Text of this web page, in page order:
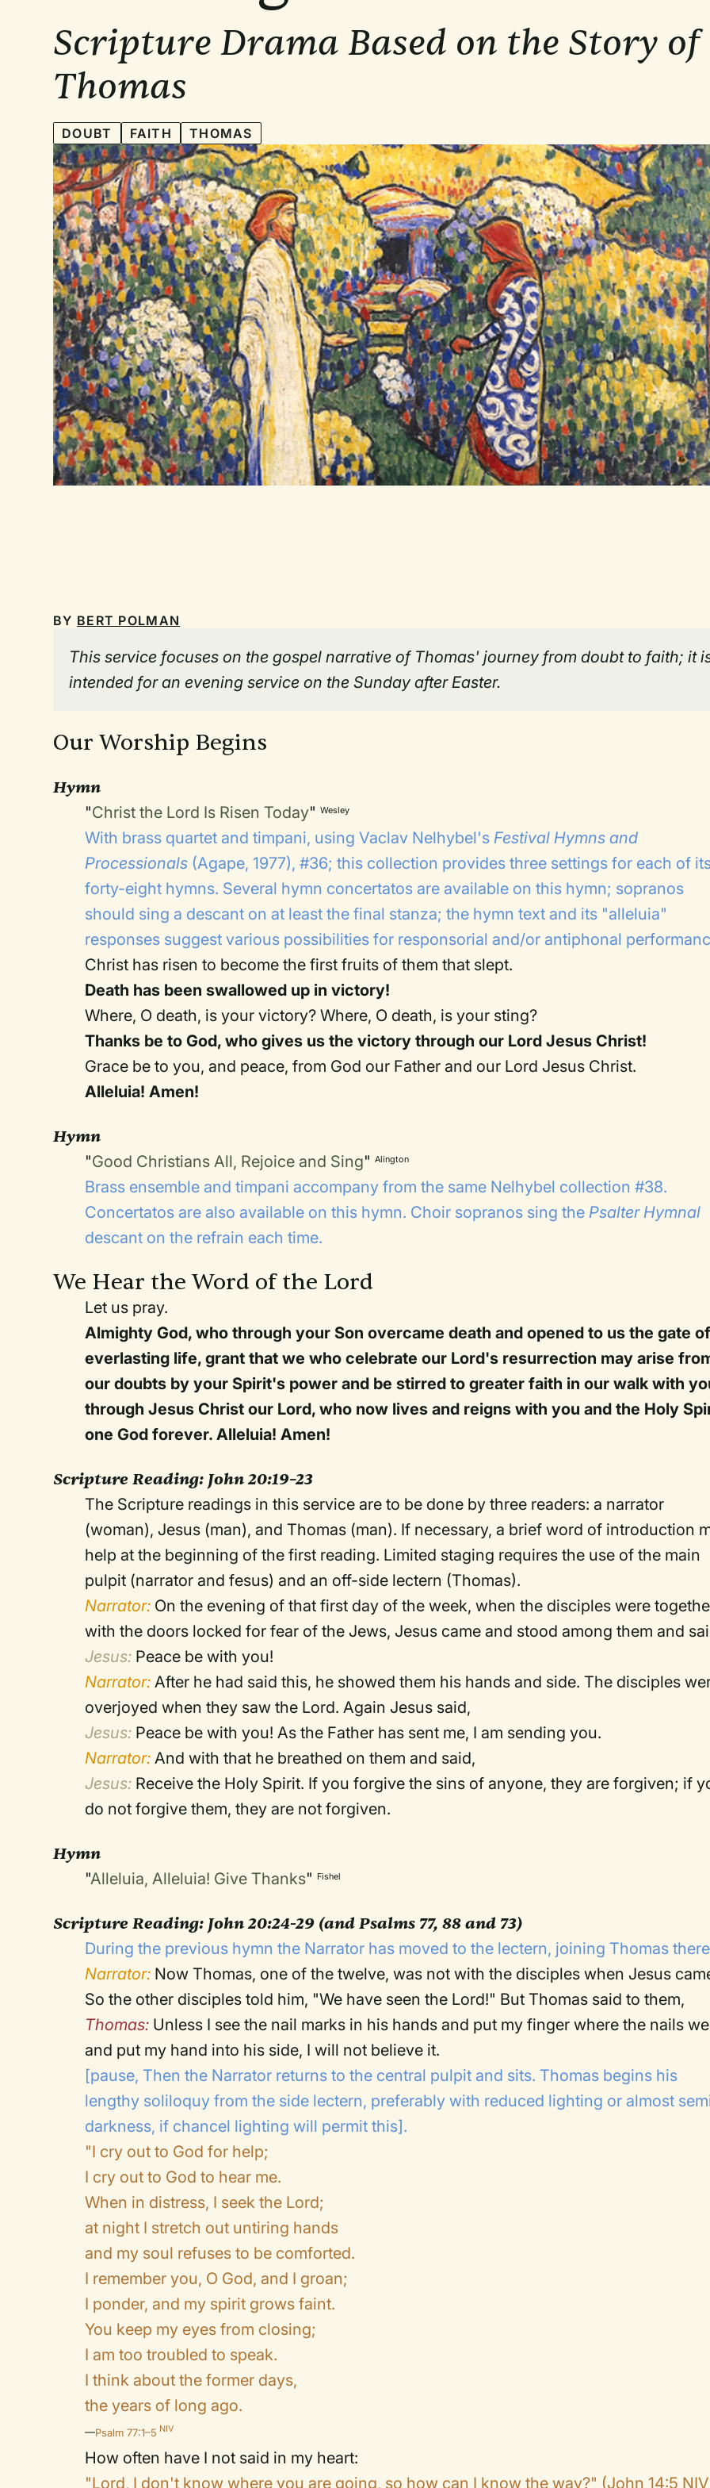
Scripture Drama Based on the Story of
Thomas
DOUBT FAITH THOMAS
BY BERT POLMAN
This service focuses on the gospel narrative of Thomas' journey from doubt to faith; it
intended for an evening service on the Sunday after Easter.
Our Worship Begins
Hymn
"Christ the Lord Is Risen Today"Wesley
With brass quartet and timpani, using Vaclav Nelhybel's Festival Hymns and
Processionals (Agape, 1977), #36; this collection provides three settings for each of
forty-eight hymns. Several hymn concertatos are available on this hymn; sopranos
should sing a descant on at least the final stanza; the hymn text and its "alleluia"
responses suggest various possibilities for responsorial and/or antiphonal
Christ has risen to become the first fruits of them that slept.
Death has been swallowed up in victory!
Where, O death, is your victory? Where, O death, is your sting?
Thanks be to God, who gives us the victory through our Lord Jesus Christ!
Grace be to you, and peace, from God our Father and our Lord Jesus Christ.
Alleluia! Amen!
Hymn
"Good Christians All, Rejoice and Sing"Alington
Brass ensemble and timpani accompany from the same Nelhybel collection #38.
Concertatos are also available on this hymn. Choir sopranos sing the Psalter Hymnal
descant on the refrain each time.
We Hear the Word of the Lord
Let us pray.
Almighty God, who through your Son overcame death and opened to us the gate
everlasting life, grant that we who celebrate our Lord's resurrection may arise
our doubts by your Spirit's power and be stirred to greater faith in our walk with
through Jesus Christ our Lord, who now lives and reigns with you and the Holy
one God forever. Alleluia! Amen!
Scripture Reading: John 20:19–23
The Scripture readings in this service are to be done by three readers: a narrator
(woman), Jesus (man), and Thomas (man). If necessary, a brief word of introduction
help at the beginning of the first reading. Limited staging requires the use of the main
pulpit (narrator and fesus) and an off-side lectern (Thomas).
Narrator: On the evening of that first day of the week, when the disciples were
with the doors locked for fear of the Jews, Jesus came and stood among them and
Jesus: Peace be with you!
Narrator: After he had said this, he showed them his hands and side. The disciples
overjoyed when they saw the Lord. Again Jesus said,
Jesus: Peace be with you! As the Father has sent me, I am sending you.
Narrator: And with that he breathed on them and said,
Jesus: Receive the Holy Spirit. If you forgive the sins of anyone, they are forgiven; if
do not forgive them, they are not forgiven.
Hymn
"Alleluia, Alleluia! Give Thanks" Fishel
Scripture Reading: John 20:24-29 (and Psalms 77, 88 and 73)
During the previous hymn the Narrator has moved to the lectern, joining Thomas
Narrator: Now Thomas, one of the twelve, was not with the disciples when Jesus
So the other disciples told him, "We have seen the Lord!" But Thomas said to them,
Thomas: Unless I see the nail marks in his hands and put my finger where the nails
and put my hand into his side, I will not believe it.
[pause, Then the Narrator returns to the central pulpit and sits. Thomas begins his
lengthy soliloquy from the side lectern, preferably with reduced lighting or almost
darkness, if chancel lighting will permit this].
"I cry out to God for help;
I cry out to God to hear me.
When in distress, I seek the Lord;
at night I stretch out untiring hands
and my soul refuses to be comforted.
I remember you, O God, and I groan;
I ponder, and my spirit grows faint.
You keep my eyes from closing;
I am too troubled to speak.
I think about the former days,
the years of long ago.
—Psalm 77:1–5 NIV
How often have I not said in my heart:
"Lord, I don't know where you are going, so how can I know the way?" (John 14:5